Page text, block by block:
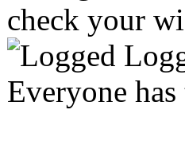
check your
Everyone